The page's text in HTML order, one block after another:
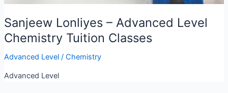
Sanjeew Lonliyes – Advanced Level
Chemistry Tuition Classes
Advanced Level/ Chemistry
Advanced Level